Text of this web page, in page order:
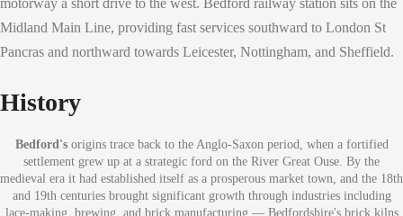
motorway a short drive to the west. Bedford railway station sits on the
Midland Main Line, providing fast services southward to London St
Pancras and northward towards Leicester, Nottingham, and Sheffield.
History
Bedford'sorigins trace back to the Anglo-Saxon period, when a fortified
settlement grew up at a strategic ford on the River Great Ouse. By the
medieval era it had established itself as a prosperous market town, and the 18th
and 19th centuries brought significant growth through industries including
lace-making, brewing, and brick manufacturing — Bedfordshire's brick kilns